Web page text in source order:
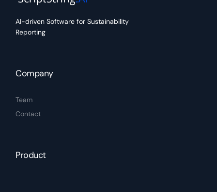
AI-driven Software for Sustainability
Reporting
Company
Team
Contact
Product